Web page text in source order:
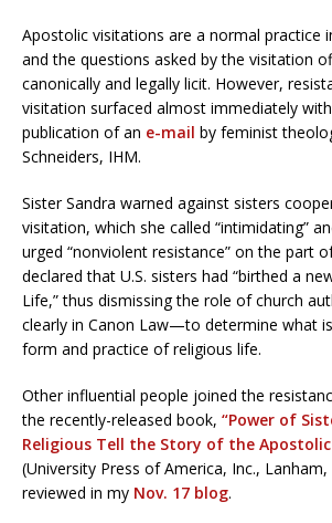
Apostolic visitations are a normal practice
and the questions asked by the visitation
canonically and legally licit. However,
visitation surfaced almost immediately
publication of an e-mail by feminist
Schneiders, IHM.
Sister Sandra warned against sisters
visitation, which she called “intimidating”
urged “nonviolent resistance” on the part
declared that U.S. sisters had “birthed a
Life,” thus dismissing the role of church
clearly in Canon Law—to determine what
form and practice of religious life.
Other influential people joined the
the recently-released book, “Power of
Religious Tell the Story of the
(University Press of America, Inc.,
reviewed in my Nov. 17 blog.